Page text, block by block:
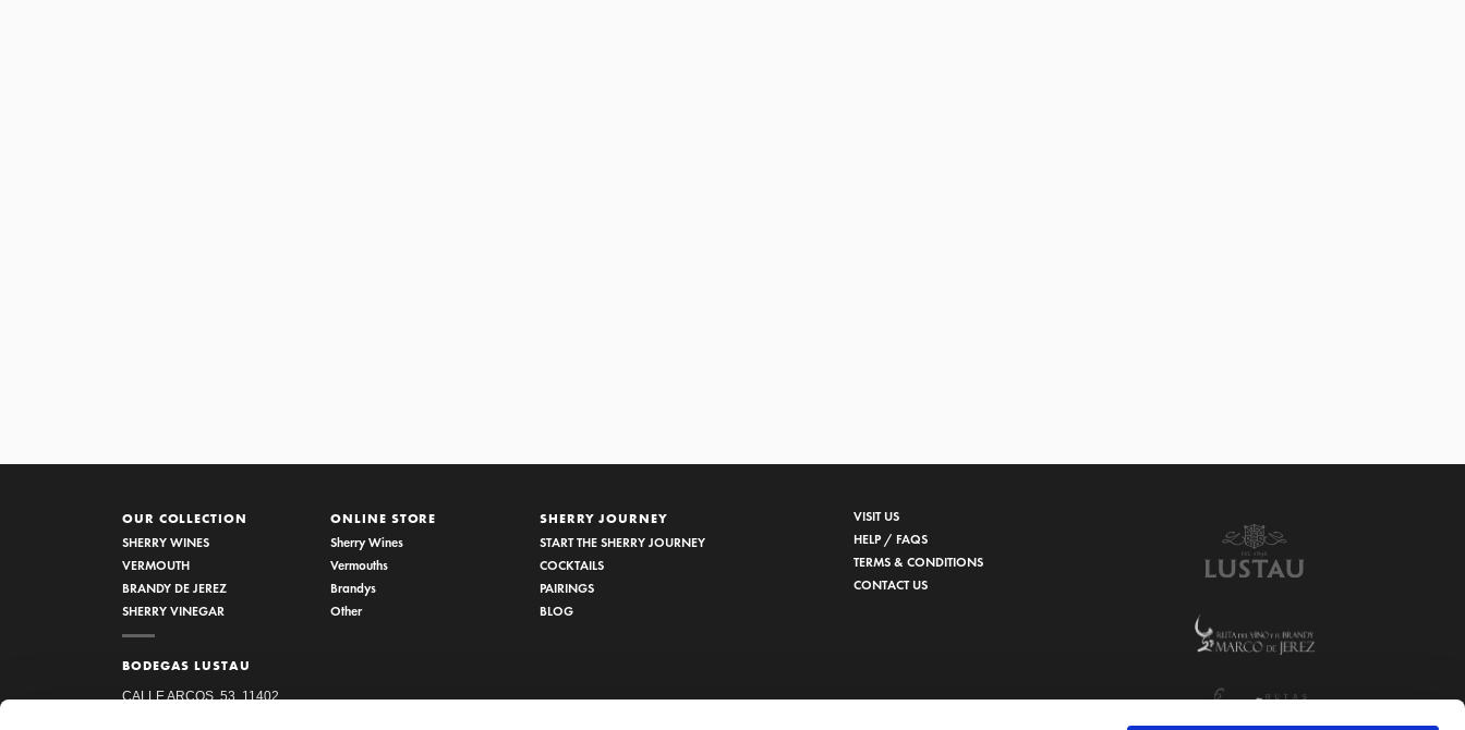
OUR COLLECTION
SHERRY WINES
VERMOUTH
BRANDY DE JEREZ
SHERRY VINEGAR
BODEGAS LUSTAU
CALLE ARCOS, 53, 11402
ONLINE STORE
Sherry Wines
Vermouths
Brandys
Other
SHERRY JOURNEY
START THE SHERRY JOURNEY
COCKTAILS
PAIRINGS
BLOG
VISIT US
HELP / FAQS
TERMS & CONDITIONS
CONTACT US